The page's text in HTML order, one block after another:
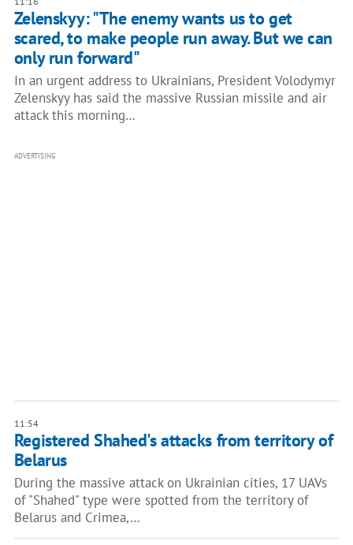
Zelenskyy: "The enemy wants us to get
scared, to make people run away. But we can
only run forward"
In an urgent address to Ukrainians, President Volodymyr
Zelenskyy has said the massive Russian missile and air
attack this morning…
ADVERTISING
11:54
Registered Shahed's attacks from territory of
Belarus
During the massive attack on Ukrainian cities, 17 UAVs
of "Shahed" type were spotted from the territory of
Belarus and Crimea,…